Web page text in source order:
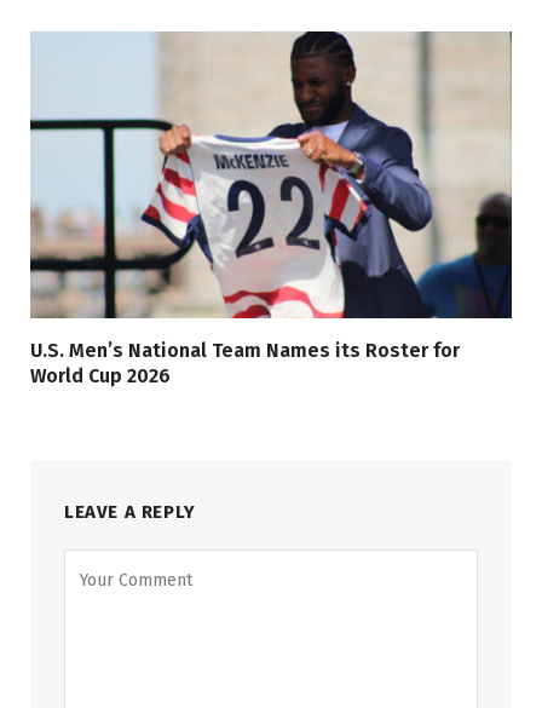
U.S. Men’s National Team Names its Roster for
World Cup 2026
LEAVE A REPLY